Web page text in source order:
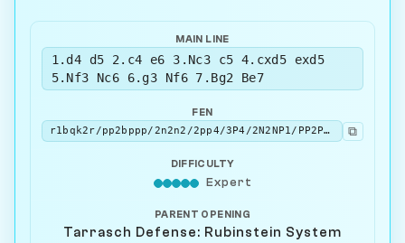
MAIN LINE
1.d4 d5 2.c4 e6 3.Nc3 c5 4.cxd5 exd5
5.Nf3 Nc6 6.g3 Nf6 7.Bg2 Be7
FEN
r1bqk2r/pp2bppp/2n2n2/2pp4/3P4/2N2NP1/PP2PPBP/R1BQK2R w KQkq - 3 8
⧉
DIFFICULTY
Expert
PARENT OPENING
Tarrasch Defense: Rubinstein System